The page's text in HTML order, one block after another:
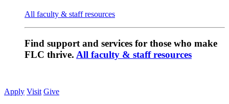
All faculty & staff resources
Find support and services for those who make
FLC thrive. All faculty & staff resources
Apply Visit Give